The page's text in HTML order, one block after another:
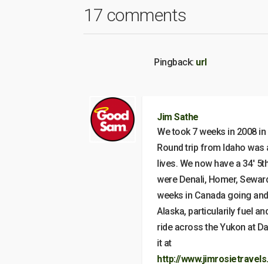
17 comments
Pingback: url
Jim Sathe
We took 7 weeks in 2008
Round trip from Idaho was
lives. We now have a 34′
were Denali, Homer,
weeks in Canada going
Alaska, particularily fuel
ride across the Yukon at
it at
http://